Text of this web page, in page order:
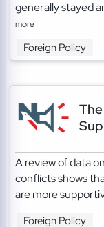
generally stayed
more
Foreign Policy
A review of data
conflicts shows
are more
Foreign Policy